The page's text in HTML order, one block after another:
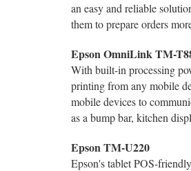
an easy and reliable
them to prepare orders
Epson OmniLink TM-
With built-in processing
printing from any mobile
mobile devices to
as a bump bar, kitchen
Epson TM-U220
Epson's tablet POS-